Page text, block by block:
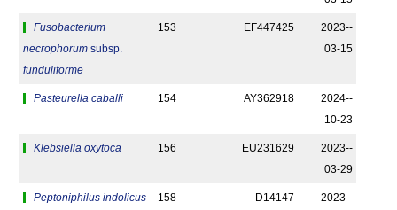
Fusobacterium
necrophorum subsp.
funduliforme
153 EF447425
2023-­
03-15
Pasteurella caballi 154 AY362918
2024-­
10-23
Klebsiella oxytoca 156 EU231629
2023-­
03-29
Peptoniphilus indolicus 158 D14147
2023-­